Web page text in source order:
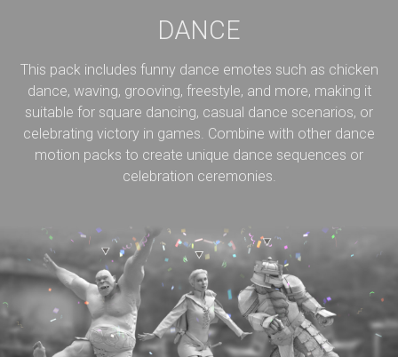
DANCE
This pack includes funny dance emotes such as chicken
dance, waving, grooving, freestyle, and more, making it
suitable for square dancing, casual dance scenarios, or
celebrating victory in games. Combine with other dance
motion packs to create unique dance sequences or
celebration ceremonies.